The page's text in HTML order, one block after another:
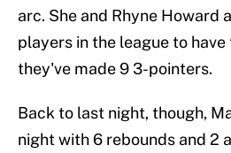
arc. She and Rhyne Howard
players in the league to
they've made 9 3-pointers.
Back to last night, though,
night with 6 rebounds and 2